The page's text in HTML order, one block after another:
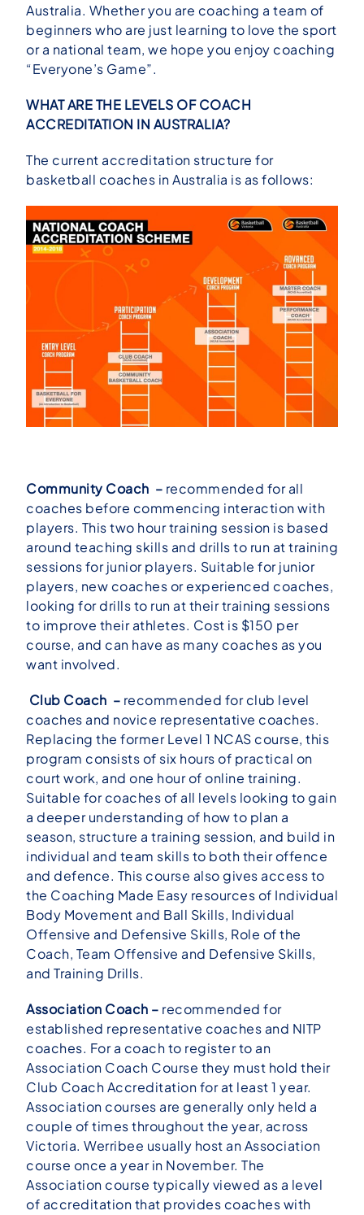
Australia. Whether you are coaching a team of
beginners who are just learning to love the sport
or a national team, we hope you enjoy coaching
“Everyone’s Game”.
WHAT ARE THE LEVELS OF COACH
ACCREDITATION IN AUSTRALIA?
The current accreditation structure for
basketball coaches in Australia is as follows:
Community Coach – recommended for all
coaches before commencing interaction with
players. This two hour training session is based
around teaching skills and drills to run at training
sessions for junior players. Suitable for junior
players, new coaches or experienced coaches,
looking for drills to run at their training sessions
to improve their athletes. Cost is $150 per
course, and can have as many coaches as you
want involved.
Club Coach – recommended for club level
coaches and novice representative coaches.
Replacing the former Level 1 NCAS course, this
program consists of six hours of practical on
court work, and one hour of online training.
Suitable for coaches of all levels looking to gain
a deeper understanding of how to plan a
season, structure a training session, and build in
individual and team skills to both their offence
and defence. This course also gives access to
the Coaching Made Easy resources of Individual
Body Movement and Ball Skills, Individual
Offensive and Defensive Skills, Role of the
Coach, Team Offensive and Defensive Skills,
and Training Drills.
Association Coach – recommended for
established representative coaches and NITP
coaches. For a coach to register to an
Association Coach Course they must hold their
Club Coach Accreditation for at least 1 year.
Association courses are generally only held a
couple of times throughout the year, across
Victoria. Werribee usually host an Association
course once a year in November. The
Association course typically viewed as a level
of accreditation that provides coaches with